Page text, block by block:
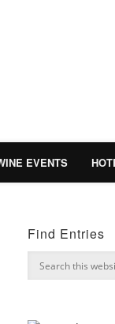
EVENTS
Find Entries